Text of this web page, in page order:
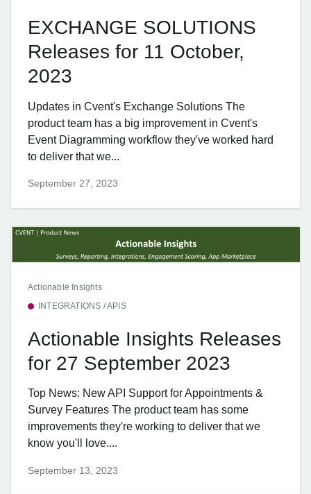
EXCHANGE SOLUTIONS
Releases for 11 October,
2023
Updates in Cvent's Exchange Solutions The
product team has a big improvement in Cvent's
Event Diagramming workflow they've worked hard
to deliver that we...
September 27, 2023
Actionable Insights
INTEGRATIONS / APIS
Actionable Insights Releases
for 27 September 2023
Top News: New API Support for Appointments &
Survey Features The product team has some
improvements they're working to deliver that we
know you'll love....
September 13, 2023